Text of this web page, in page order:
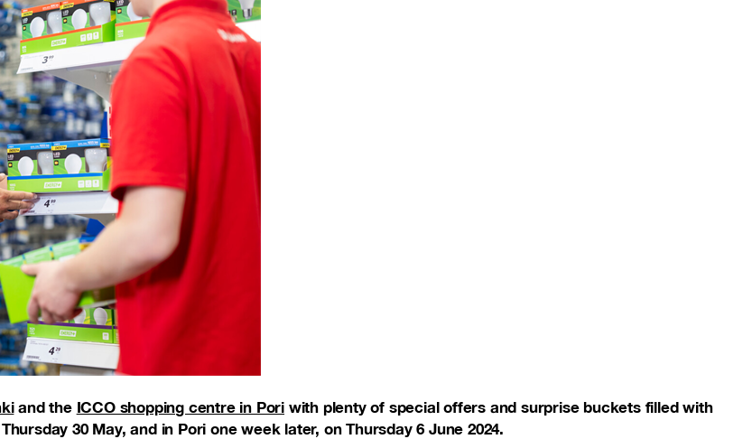
and the ICCO shopping centre in Pori with plenty of special offers and surprise buckets filled with
30 May, and in Pori one week later, on Thursday 6 June 2024.